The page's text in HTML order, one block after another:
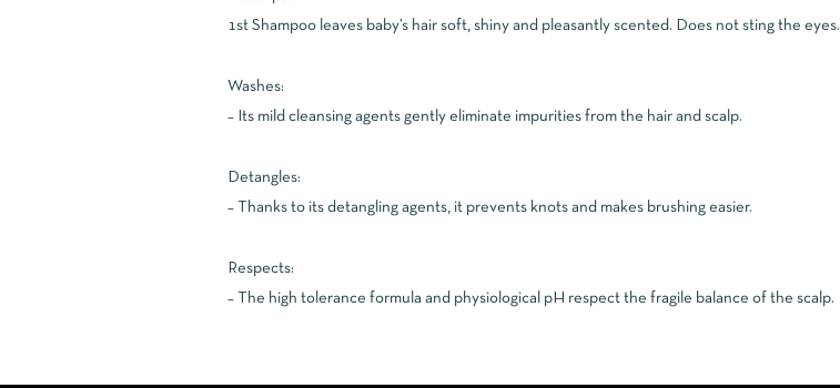
1st Shampoo leaves baby’s hair soft, shiny and pleasantly scented. Does not sting the eyes.
Washes:
– Its mild cleansing agents gently eliminate impurities from the hair and scalp.
Detangles:
– Thanks to its detangling agents, it prevents knots and makes brushing easier.
Respects:
– The high tolerance formula and physiological pH respect the fragile balance of the scalp.